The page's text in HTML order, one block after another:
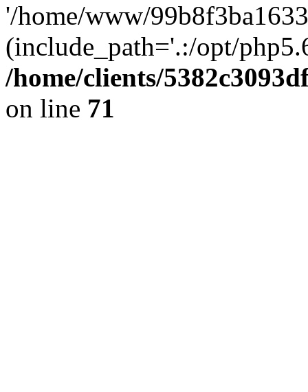
'/home/www/
(include_path='.:/opt/
/home/clients/
on line 71